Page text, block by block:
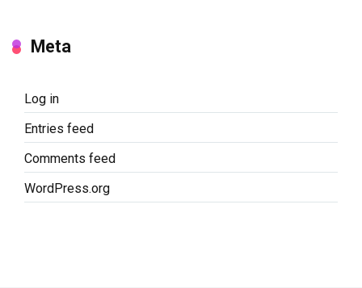
Meta
Log in
Entries feed
Comments feed
WordPress.org